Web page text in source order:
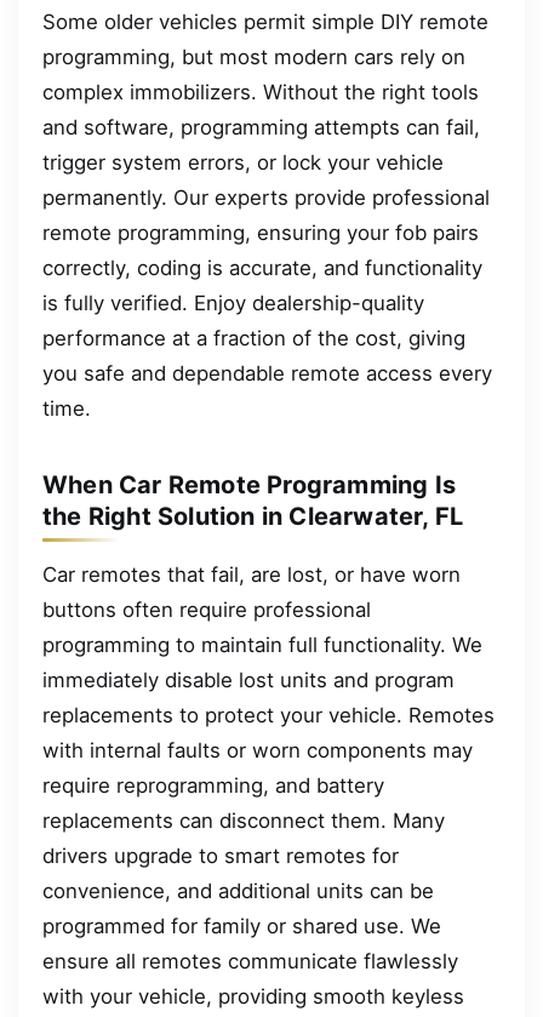
Some older vehicles permit simple DIY remote
programming, but most modern cars rely on
complex immobilizers. Without the right tools
and software, programming attempts can fail,
trigger system errors, or lock your vehicle
permanently. Our experts provide professional
remote programming, ensuring your fob pairs
correctly, coding is accurate, and functionality
is fully verified. Enjoy dealership-quality
performance at a fraction of the cost, giving
you safe and dependable remote access every
time.
When Car Remote Programming Is
the Right Solution in Clearwater, FL
Car remotes that fail, are lost, or have worn
buttons often require professional
programming to maintain full functionality. We
immediately disable lost units and program
replacements to protect your vehicle. Remotes
with internal faults or worn components may
require reprogramming, and battery
replacements can disconnect them. Many
drivers upgrade to smart remotes for
convenience, and additional units can be
programmed for family or shared use. We
ensure all remotes communicate flawlessly
with your vehicle, providing smooth keyless